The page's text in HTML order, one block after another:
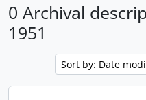
0 Archival
1951
Sort by: Date